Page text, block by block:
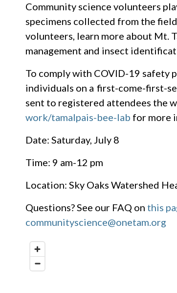
Community science volunteers
specimens collected from the
volunteers, learn more about Mt.
management and insect
To comply with COVID-19 safety
individuals on a first-come-first-
sent to registered attendees the
work/tamalpais-bee-lab for more
Date: Saturday, July 8
Time: 9 am-12 pm
Location: Sky Oaks Watershed
Questions? See our FAQ on this
communityscience@onetam.org